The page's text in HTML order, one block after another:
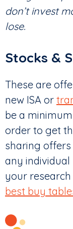
don’t invest
lose.
Stocks &
These are
new ISA or
be a
order to get
sharing
any individual
your
best buy